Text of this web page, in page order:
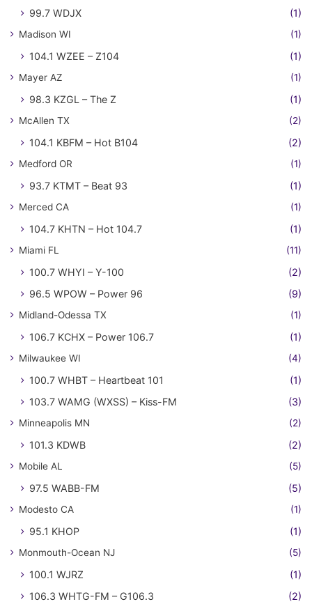
99.7 WDJX
(1)
Madison WI (1)
104.1 WZEE – Z104 (1)
Mayer AZ (1)
98.3 KZGL – The Z (1)
McAllen TX (2)
104.1 KBFM – Hot B104 (2)
Medford OR (1)
93.7 KTMT – Beat 93 (1)
Merced CA (1)
104.7 KHTN – Hot 104.7 (1)
Miami FL (11)
100.7 WHYI – Y-100
(2)
96.5 WPOW – Power 96
(9)
Midland-Odessa TX (1)
106.7 KCHX – Power 106.7 (1)
Milwaukee WI (4)
100.7 WHBT – Heartbeat 101
(1)
103.7 WAMG (WXSS) – Kiss-FM
(3)
Minneapolis MN (2)
101.3 KDWB (2)
Mobile AL (5)
97.5 WABB-FM (5)
Modesto CA (1)
95.1 KHOP (1)
Monmouth-Ocean NJ (5)
100.1 WJRZ
(1)
106.3 WHTG-FM – G106.3
(2)